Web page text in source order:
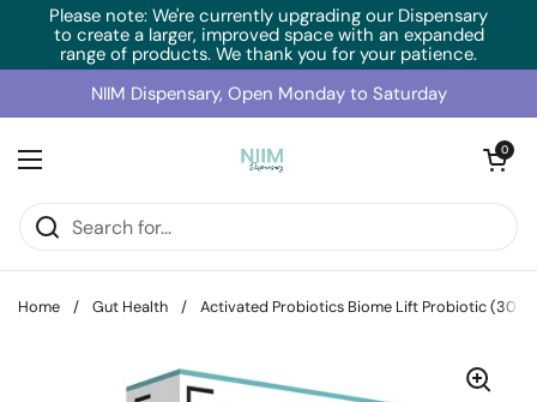
Skip to content
Please note: We're currently upgrading our Dispensary
to create a larger, improved space with an expanded
range of products. We thank you for your patience.
NIIM Dispensary, Open Monday to Saturday
Open menu
Open cart
0
Home / Gut Health / Activated Probiotics Biome Lift Probiotic (30